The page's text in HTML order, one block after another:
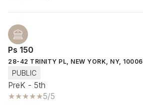
Ps 150
28-42 TRINITY PL, NEW YORK, NY, 10006
PUBLIC
PreK - 5th
5/5